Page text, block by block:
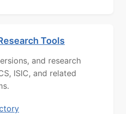
Tools
and research
ISIC, and related